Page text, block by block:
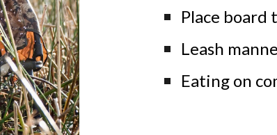
Place board
Leash
Eating on